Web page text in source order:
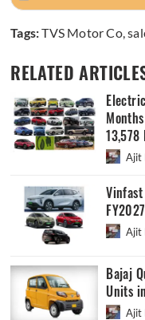
Tags:TVS Motor Co,
RELATED
13,578
Ajit
Vinfast
Ajit
Bajaj
Units
Ajit